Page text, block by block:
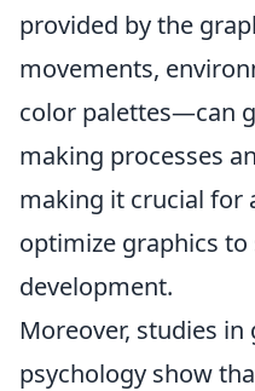
provided by the
movements,
color palettes—can
making processes
making it crucial for
optimize graphics
development.
Moreover, studies in
psychology show